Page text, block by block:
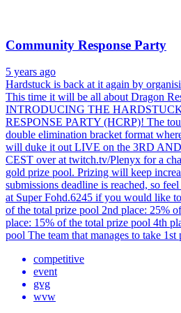
Community Response Party
5 years ago
Hardstuck is back at it again by
This time it will be all about Dragon
INTRODUCING THE
RESPONSE PARTY (HCRP)! The
double elimination bracket format
will duke it out LIVE on the 3RD
CEST over at twitch.tv/Plenyx for a
gold prize pool. Prizing will keep
submissions deadline is reached, so
at Super Fohd.6245 if you would like
of the total prize pool 2nd place: 25%
place: 15% of the total prize pool 4th
pool The team that manages to take
competitive
event
gvg
wvw